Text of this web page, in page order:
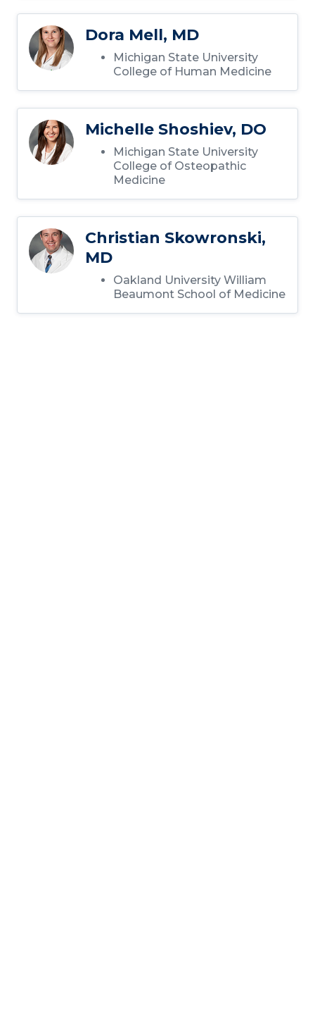
Dora Mell, MD
Michigan State University
College of Human Medicine
Michelle Shoshiev, DO
Michigan State University
College of Osteopathic
Medicine
Christian Skowronski,
MD
Oakland University William
Beaumont School of Medicine